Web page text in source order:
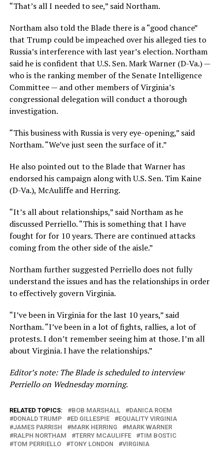
“That’s all I needed to see,” said Northam.
Northam also told the Blade there is a “good chance”
that Trump could be impeached over his alleged ties to
Russia’s interference with last year’s election. Northam
said he is confident that U.S. Sen. Mark Warner (D-Va.) —
who is the ranking member of the Senate Intelligence
Committee — and other members of Virginia’s
congressional delegation will conduct a thorough
investigation.
“This business with Russia is very eye-opening,” said
Northam. “We’ve just seen the surface of it.”
He also pointed out to the Blade that Warner has
endorsed his campaign along with U.S. Sen. Tim Kaine
(D-Va.), McAuliffe and Herring.
“It’s all about relationships,” said Northam as he
discussed Perriello. “This is something that I have
fought for for 10 years. There are continued attacks
coming from the other side of the aisle.”
Northam further suggested Perriello does not fully
understand the issues and has the relationships in order
to effectively govern Virginia.
“I’ve been in Virginia for the last 10 years,” said
Northam. “I’ve been in a lot of fights, rallies, a lot of
protests. I don’t remember seeing him at those. I’m all
about Virginia. I have the relationships.”
Editor’s note: The Blade is scheduled to interview
Perriello on Wednesday morning.
RELATED TOPICS: BOB MARSHALL
DANICA ROEM
DONALD TRUMP
ED GILLESPIE
EQUALITY VIRGINIA
JAMES PARRISH
MARK HERRING
MARK WARNER
RALPH NORTHAM
TERRY MCAULIFFE
TIM BOSTIC
TOM PERRIELLO
TONY LONDON VIRGINIA